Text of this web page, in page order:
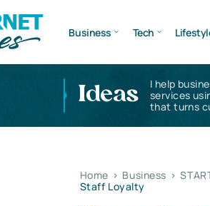
Business Tech
Ideas
I help
services
that turns
Home > Business >
Staff Loyalty